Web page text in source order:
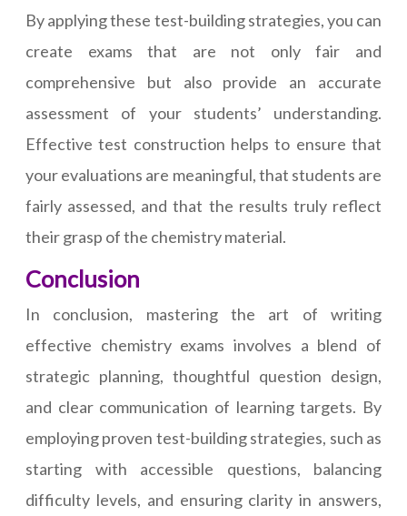
By applying these test-building strategies, you can
create exams that are not only fair and
comprehensive but also provide an accurate
assessment of your students’ understanding.
Effective test construction helps to ensure that
your evaluations are meaningful, that students are
fairly assessed, and that the results truly reflect
their grasp of the chemistry material.
Conclusion
In conclusion, mastering the art of writing
effective chemistry exams involves a blend of
strategic planning, thoughtful question design,
and clear communication of learning targets. By
employing proven test-building strategies, such as
starting with accessible questions, balancing
difficulty levels, and ensuring clarity in answers,